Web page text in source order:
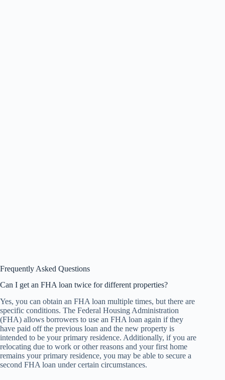
Frequently Asked Questions
Can I get an FHA loan twice for different properties?
Yes, you can obtain an FHA loan multiple times, but there are
specific conditions. The Federal Housing Administration
(FHA) allows borrowers to use an FHA loan again if they
have paid off the previous loan and the new property is
intended to be your primary residence. Additionally, if you are
relocating due to work or other reasons and your first home
remains your primary residence, you may be able to secure a
second FHA loan under certain circumstances.